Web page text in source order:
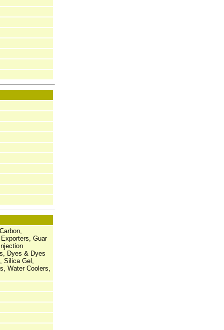
Guar
Dyes & Dyes
Silica Gel,
Water Coolers,